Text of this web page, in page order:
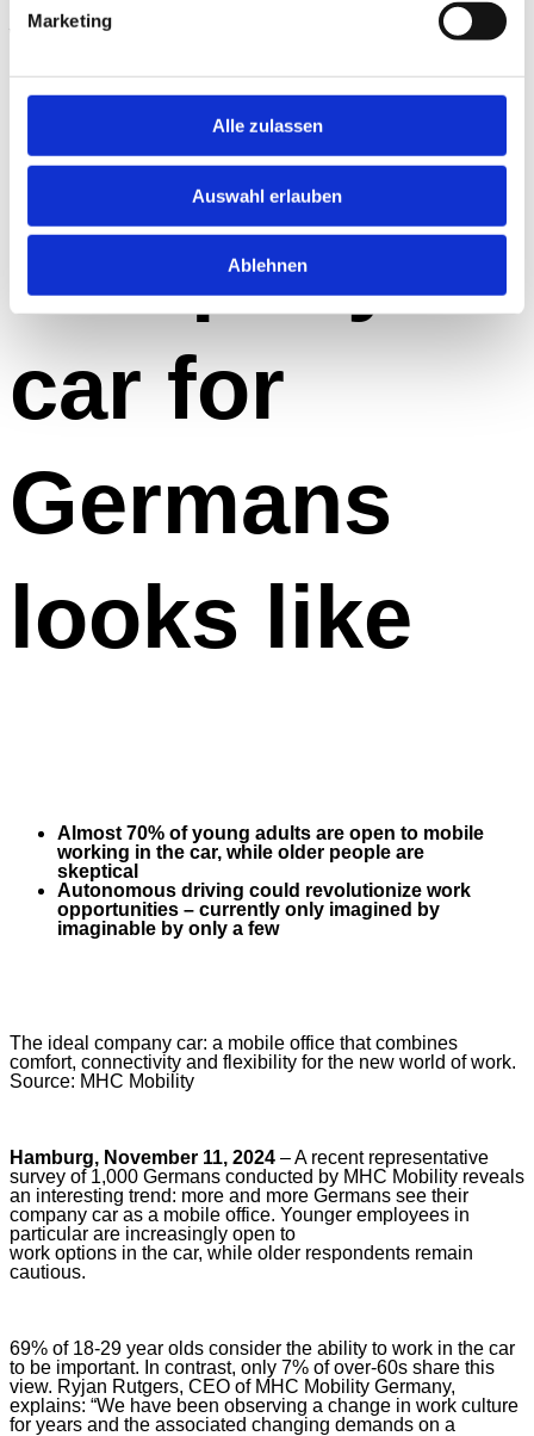
Marketing
Alle zulassen
Auswahl erlauben
Ablehnen
what the
perfect
company
car for
Germans
looks like
Almost 70% of young adults are open to mobile
working in the car, while older people are
skeptical
Autonomous driving could revolutionize work
opportunities – currently only imagined by
imaginable by only a few
The ideal company car: a mobile office that combines
comfort, connectivity and flexibility for the new world of work.
Source: MHC Mobility
Hamburg, November 11, 2024 – A recent representative
survey of 1,000 Germans conducted by MHC Mobility reveals
an interesting trend: more and more Germans see their
company car as a mobile office. Younger employees in
particular are increasingly open to
work options in the car, while older respondents remain
cautious.
69% of 18-29 year olds consider the ability to work in the car
to be important. In contrast, only 7% of over-60s share this
view. Ryjan Rutgers, CEO of MHC Mobility Germany,
explains: “We have been observing a change in work culture
for years and the associated changing demands on a